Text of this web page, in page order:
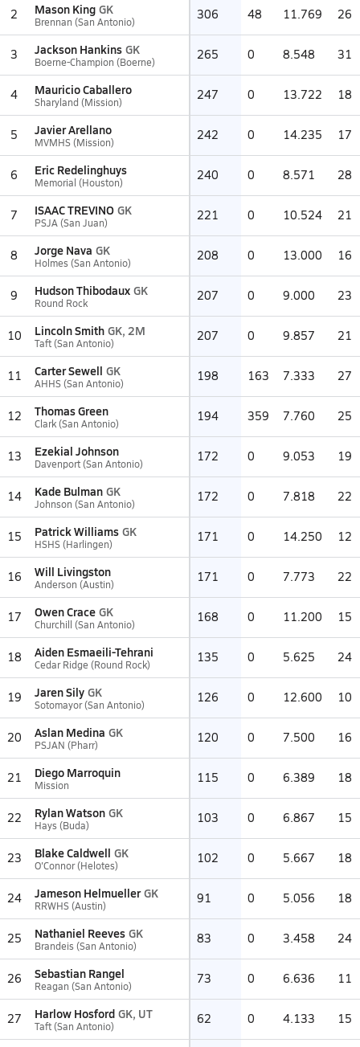
2 Mason King GK
Brennan (San Antonio) 306 48 11.769 26
3 Jackson Hankins GK
Boerne-Champion (Boerne) 265 0 8.548 31
4 Mauricio Caballero
Sharyland (Mission) 247 0 13.722 18
5 Javier Arellano
MVMHS (Mission) 242 0 14.235 17
6 Eric Redelinghuys
Memorial (Houston) 240 0 8.571 28
7 ISAAC TREVINO GK
PSJA (San Juan) 221 0 10.524 21
8 Jorge Nava GK
Holmes (San Antonio) 208 0 13.000 16
9 Hudson Thibodaux GK
Round Rock 207 0 9.000 23
10 Lincoln Smith GK, 2M
Taft (San Antonio) 207 0 9.857 21
11 Carter Sewell GK
AHHS (San Antonio) 198 163 7.333 27
12 Thomas Green
Clark (San Antonio) 194 359 7.760 25
13 Ezekial Johnson
Davenport (San Antonio) 172 0 9.053 19
14 Kade Bulman GK
Johnson (San Antonio) 172 0 7.818 22
15 Patrick Williams GK
HSHS (Harlingen) 171 0 14.250 12
16 Will Livingston
Anderson (Austin) 171 0 7.773 22
17 Owen Crace GK
Churchill (San Antonio) 168 0 11.200 15
18 Aiden Esmaeili-Tehrani
Cedar Ridge (Round Rock) 135 0 5.625 24
19 Jaren Sily GK
Sotomayor (San Antonio) 126 0 12.600 10
20 Aslan Medina GK
PSJAN (Pharr) 120 0 7.500 16
21 Diego Marroquin
Mission 115 0 6.389 18
22 Rylan Watson GK
Hays (Buda) 103 0 6.867 15
23 Blake Caldwell GK
O'Connor (Helotes) 102 0 5.667 18
24 Jameson Helmueller GK
RRWHS (Austin) 91 0 5.056 18
25 Nathaniel Reeves GK
Brandeis (San Antonio) 83 0 3.458 24
26 Sebastian Rangel
Reagan (San Antonio) 73 0 6.636 11
27 Harlow Hosford GK, UT
Taft (San Antonio) 62 0 4.133 15